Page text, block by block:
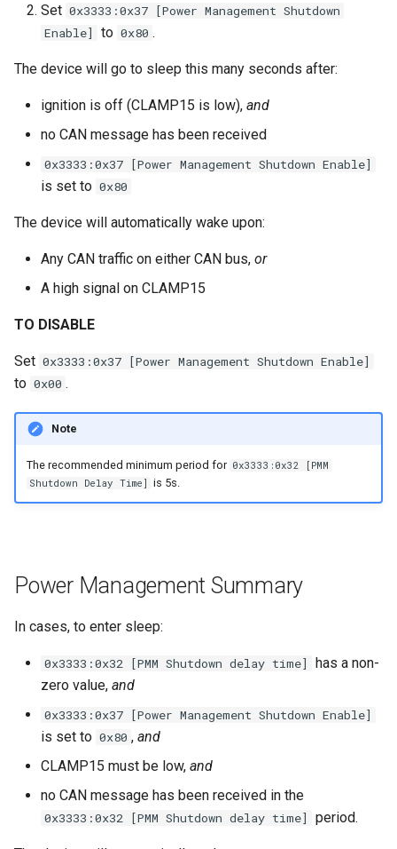
Set 0x3333:0x37 [Power Management Shutdown
Enable]
to 0x80 .
The device will go to sleep this many seconds after:
ignition is off (CLAMP15 is low), and
no CAN message has been received
0x3333:0x37 [Power Management Shutdown Enable]
is set to 0x80
The device will automatically wake upon:
Any CAN traffic on either CAN bus, or
A high signal on CLAMP15
TO DISABLE
Set 0x3333:0x37 [Power Management Shutdown Enable]
to 0x00 .
Note
The recommended minimum period for 0x3333:0x32 [PMM
Shutdown Delay Time]
is 5s.
Power Management Summary
In cases, to enter sleep:
0x3333:0x32 [PMM Shutdown delay time]
has a non-
zero value, and
0x3333:0x37 [Power Management Shutdown Enable]
is set to 0x80 , and
CLAMP15 must be low, and
no CAN message has been received in the
0x3333:0x32 [PMM Shutdown delay time] period.